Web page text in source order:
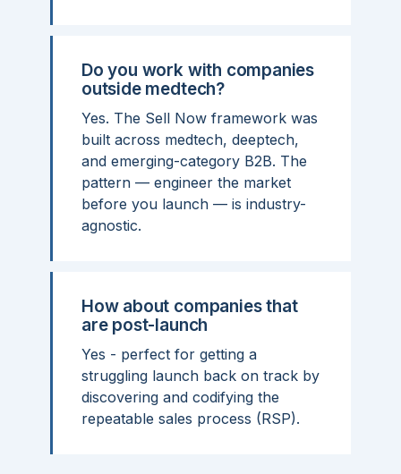
Do you work with companies
outside medtech?
Yes. The Sell Now framework was
built across medtech, deeptech,
and emerging-category B2B. The
pattern — engineer the market
before you launch — is industry-
agnostic.
How about companies that
are post-launch
Yes - perfect for getting a
struggling launch back on track by
discovering and codifying the
repeatable sales process (RSP).